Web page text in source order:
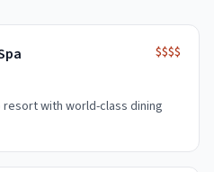
$$$$
with world-class dining